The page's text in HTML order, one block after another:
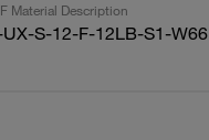
Material Description
S-12-F-12LB-S1-W66